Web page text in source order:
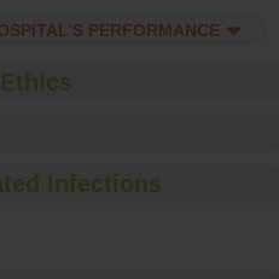
hand
and
such
hand
PERFORMANCE
Infections